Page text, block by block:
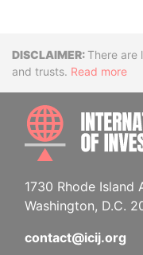
Disclaimer
There are
and trusts. Read more
1730 Rhode Island
Washington, D.C.
contact@icij.org